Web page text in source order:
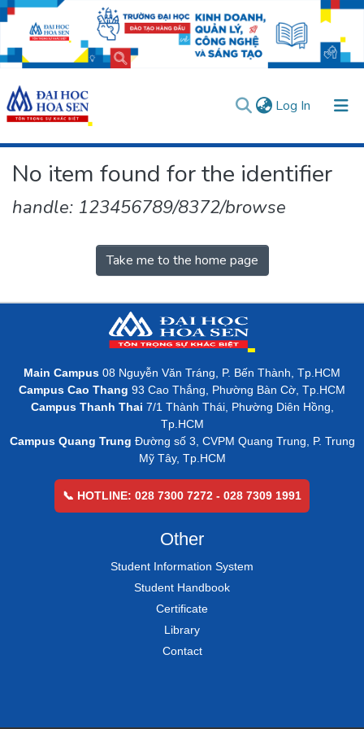
Log In (current)
Communities & Collections
User guides
Usage rules
Verify account
No item found for the identifier
handle: 123456789/8372/browse
Take me to the home page
Main Campus 08 Nguyễn Văn Tráng, P. Bến Thành, Tp.HCM
Campus Cao Thang 93 Cao Thắng, Phường Bàn Cờ, Tp.HCM
Campus Thanh Thai 7/1 Thành Thái, Phường Diên Hồng,
Tp.HCM
Campus Quang Trung Đường số 3, CVPM Quang Trung, P. Trung
Mỹ Tây, Tp.HCM
📞 HOTLINE: 028 7300 7272 - 028 7309 1991
Other
Student Information System
Student Handbook
Certificate
Library
Contact